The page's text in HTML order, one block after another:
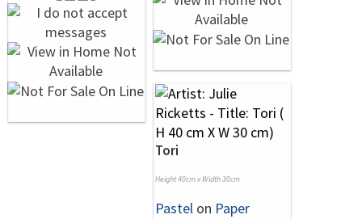
Tori
Height 40cm x Width 30cm
Pastel on Paper